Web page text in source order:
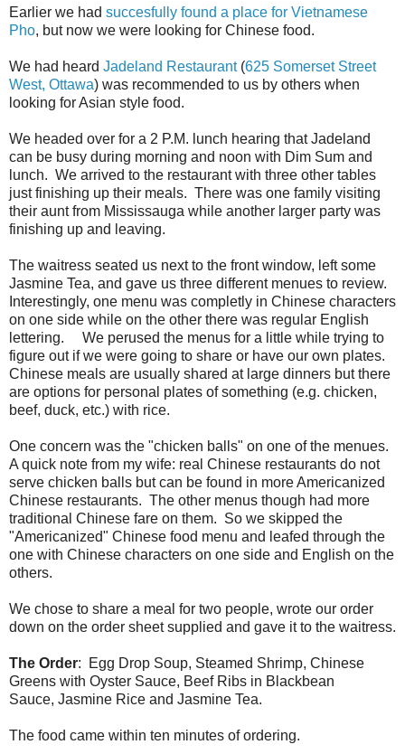
Earlier we had succesfully found a place for Vietnamese
Pho, but now we were looking for Chinese food.
We had heard Jadeland Restaurant(625 Somerset Street
West, Ottawa) was recommended to us by others when
looking for Asian style food.
We headed over for a 2 P.M. lunch hearing that Jadeland
can be busy during morning and noon with Dim Sum and
lunch. We arrived to the restaurant with three other tables
just finishing up their meals. There was one family visiting
their aunt from Mississauga while another larger party was
finishing up and leaving.
The waitress seated us next to the front window, left some
Jasmine Tea, and gave us three different menues to review.
Interestingly, one menu was completly in Chinese characters
on one side while on the other there was regular English
lettering. We perused the menus for a little while trying to
figure out if we were going to share or have our own plates.
Chinese meals are usually shared at large dinners but there
are options for personal plates of something (e.g. chicken,
beef, duck, etc.) with rice.
One concern was the "chicken balls" on one of the menues.
A quick note from my wife: real Chinese restaurants do not
serve chicken balls but can be found in more Americanized
Chinese restaurants. The other menus though had more
traditional Chinese fare on them. So we skipped the
"Americanized" Chinese food menu and leafed through the
one with Chinese characters on one side and English on the
others.
We chose to share a meal for two people, wrote our order
down on the order sheet supplied and gave it to the waitress.
The Order: Egg Drop Soup, Steamed Shrimp, Chinese
Greens with Oyster Sauce, Beef Ribs in Blackbean
Sauce, Jasmine Rice and Jasmine Tea.
The food came within ten minutes of ordering.